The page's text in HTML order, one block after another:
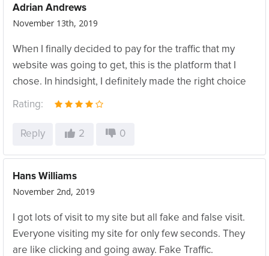
Adrian Andrews
November 13th, 2019
When I finally decided to pay for the traffic that my
website was going to get, this is the platform that I
chose. In hindsight, I definitely made the right choice
Rating:
Reply 2 0
Hans Williams
November 2nd, 2019
I got lots of visit to my site but all fake and false visit.
Everyone visiting my site for only few seconds. They
are like clicking and going away. Fake Traffic.